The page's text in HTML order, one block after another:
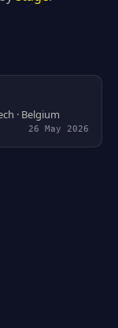
· Belgium
26 May 2026